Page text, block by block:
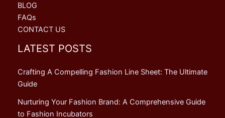
BLOG
FAQs
CONTACT US
LATEST POSTS
Crafting A Compelling Fashion Line Sheet: The Ultimate
Guide
Nurturing Your Fashion Brand: A Comprehensive Guide
to Fashion Incubators